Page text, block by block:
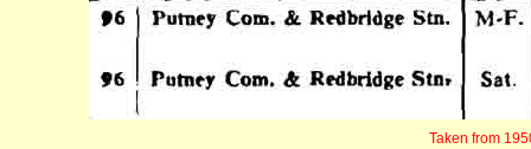
Taken from